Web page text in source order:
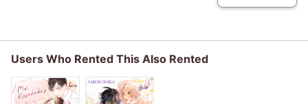
Users Who Rented This Also Rented